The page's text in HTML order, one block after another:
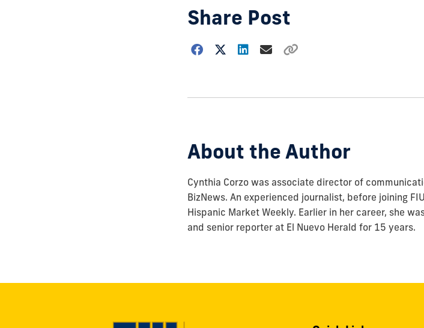
Share Post
Choose
About the Author
Cynthia Corzo was associate director of
BizNews. An experienced journalist, before joining
Hispanic Market Weekly. Earlier in her career, she
and senior reporter at El Nuevo Herald for 15 years.